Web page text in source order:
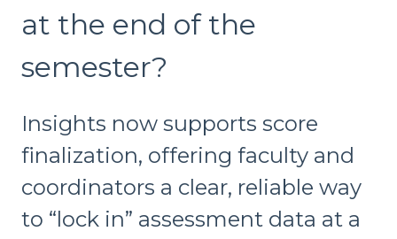
at the end of the
semester?
Insights now supports score
finalization, offering faculty and
coordinators a clear, reliable way
to “lock in” assessment data at a